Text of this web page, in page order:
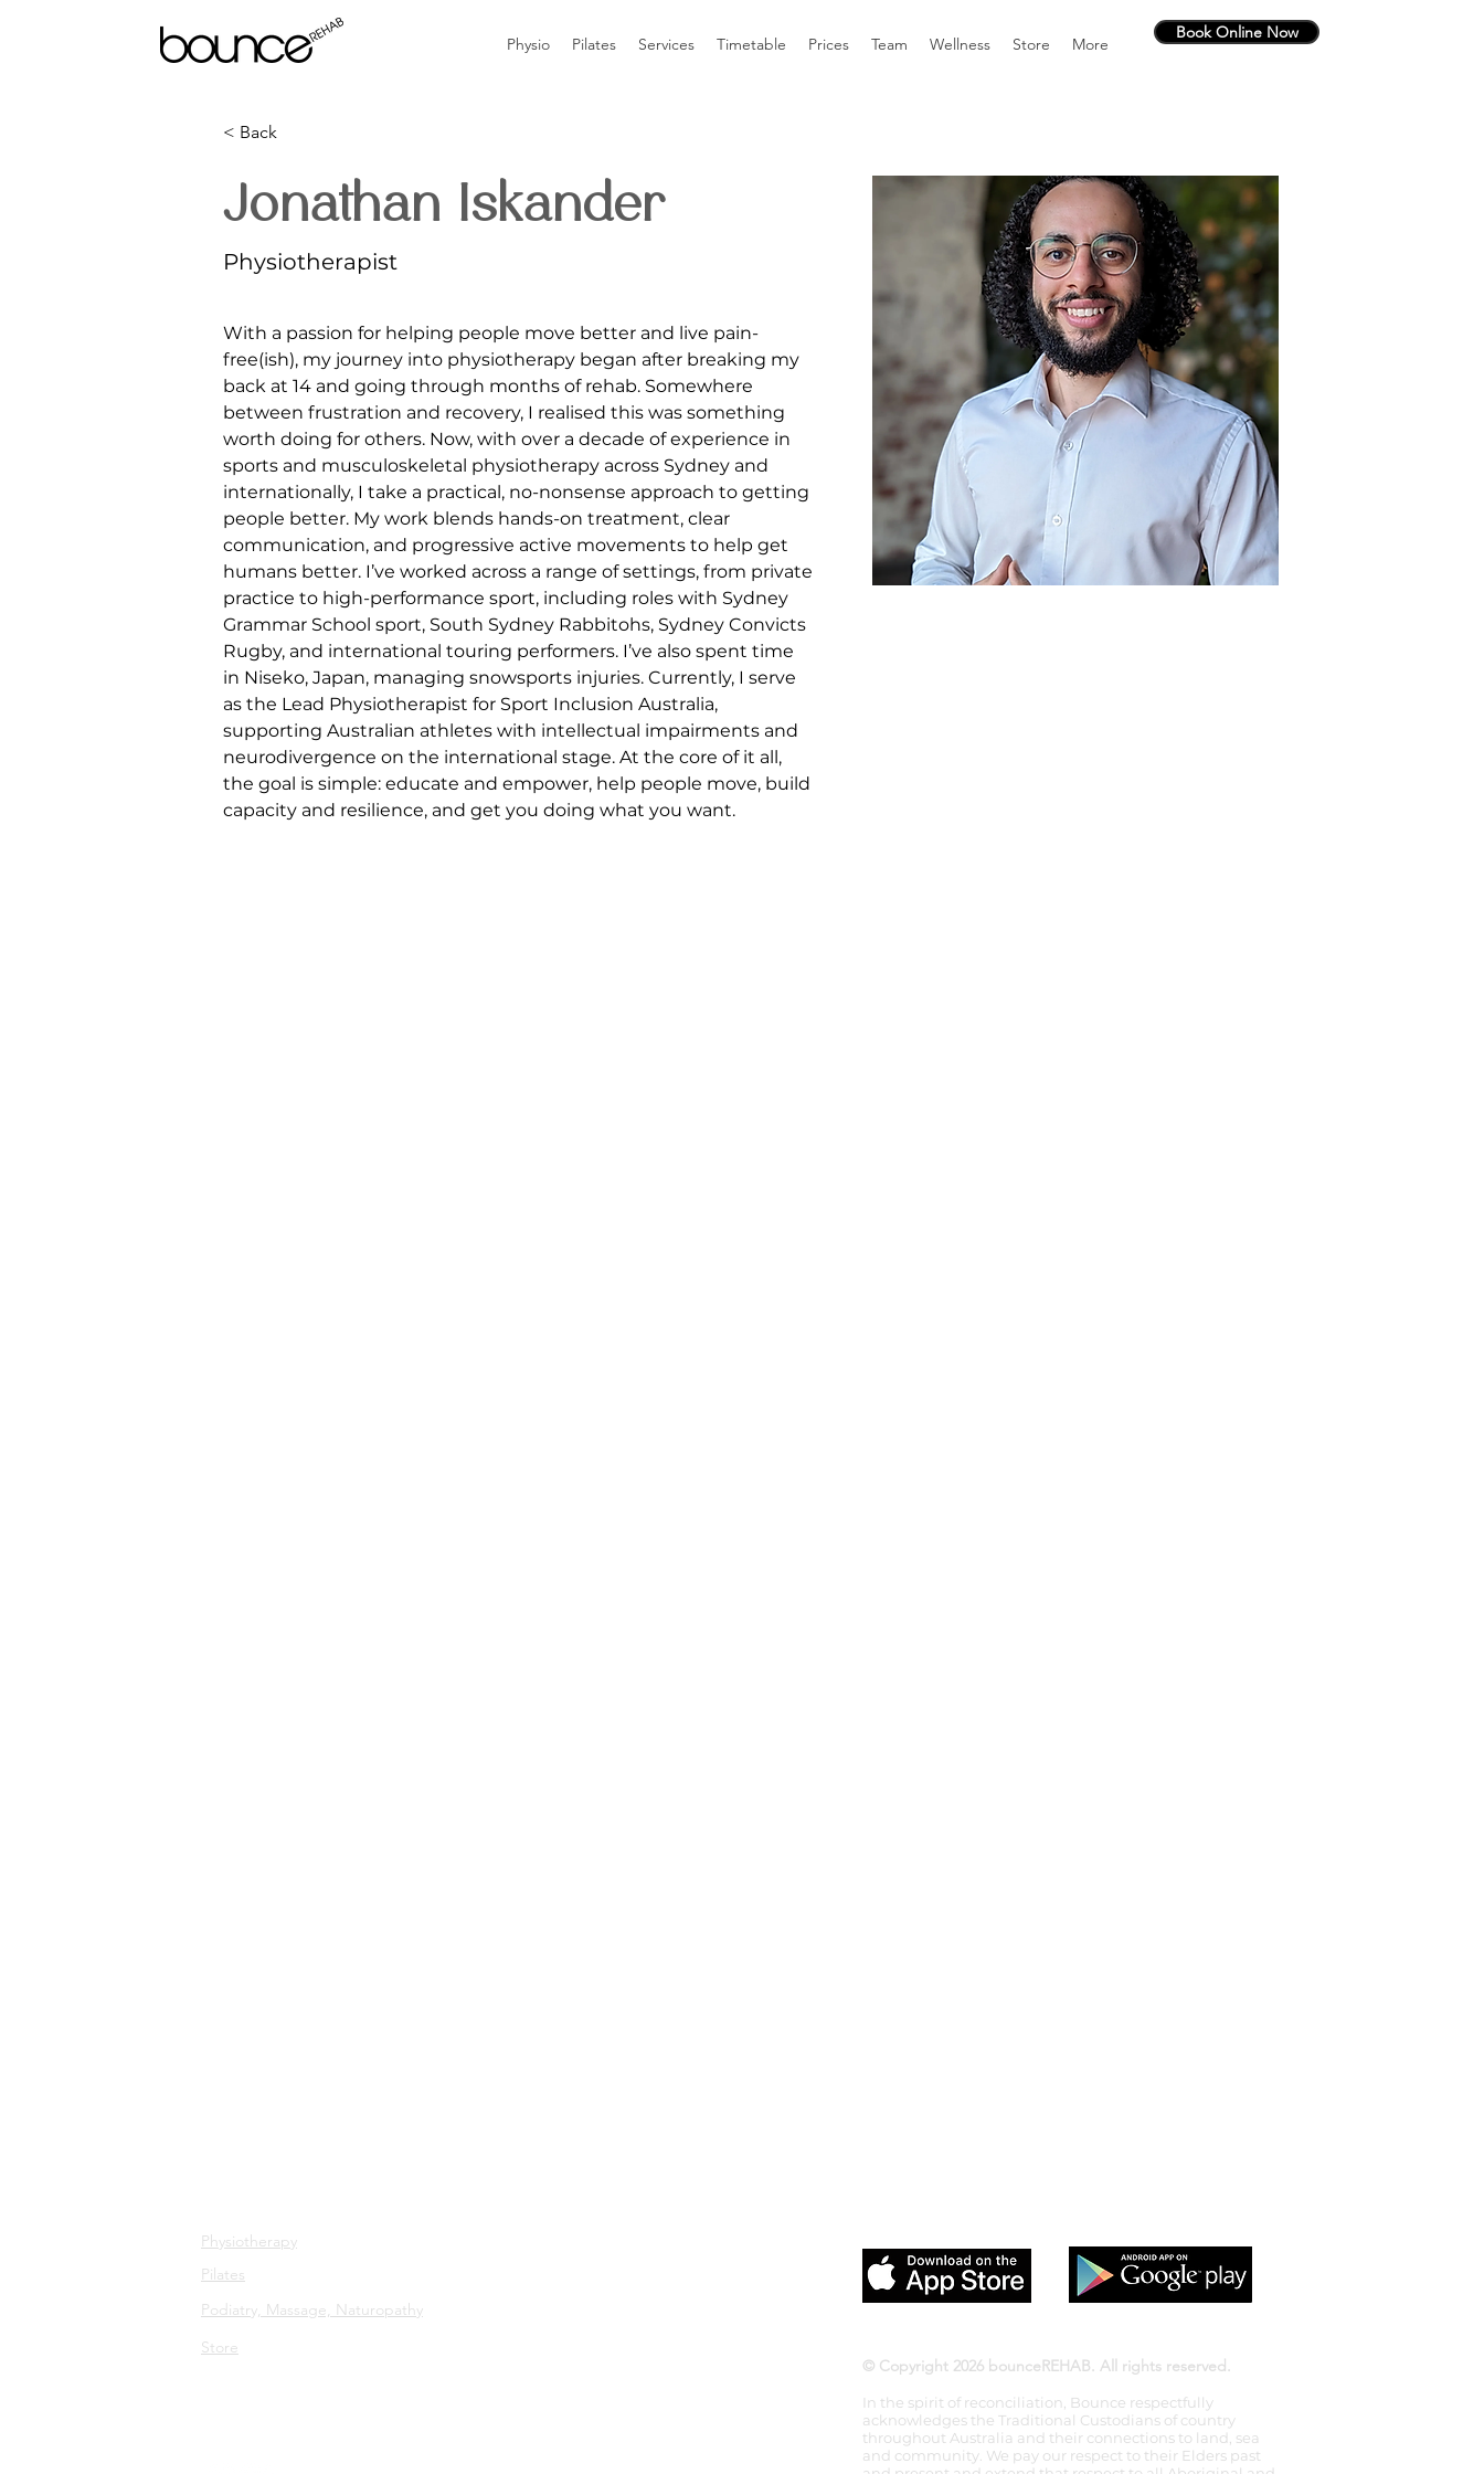
Physio Pilates Services Timetable Prices Team Wellness Store More
Book Online Now
< Back
Jonathan Iskander
Physiotherapist
With a passion for helping people move better and live pain-
free(ish), my journey into physiotherapy began after breaking my
back at 14 and going through months of rehab. Somewhere
between frustration and recovery, I realised this was something
worth doing for others. Now, with over a decade of experience in
sports and musculoskeletal physiotherapy across Sydney and
internationally, I take a practical, no-nonsense approach to getting
people better. My work blends hands-on treatment, clear
communication, and progressive active movements to help get
humans better. I’ve worked across a range of settings, from private
practice to high-performance sport, including roles with Sydney
Grammar School sport, South Sydney Rabbitohs, Sydney Convicts
Rugby, and international touring performers. I’ve also spent time
in Niseko, Japan, managing snowsports injuries. Currently, I serve
as the Lead Physiotherapist for Sport Inclusion Australia,
supporting Australian athletes with intellectual impairments and
neurodivergence on the international stage. At the core of it all,
the goal is simple: educate and empower, help people move, build
capacity and resilience, and get you doing what you want.
Physiotherapy
Pilates
Podiatry, Massage, Naturopathy
Store
© Copyright 2026 bounceREHAB. All rights reserved.
In the spirit of reconciliation, Bounce respectfully
acknowledges the Traditional Custodians of country
throughout Australia and their connections to land, sea
and community. We pay our respect to their Elders past